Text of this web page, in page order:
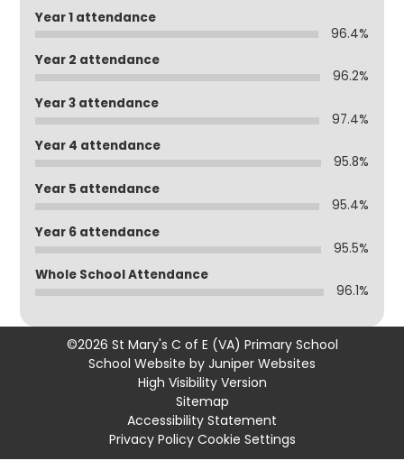
Year 1 attendance
96.4%
Year 2 attendance
96.2%
Year 3 attendance
97.4%
Year 4 attendance
95.8%
Year 5 attendance
95.4%
Year 6 attendance
95.5%
Whole School Attendance
96.1%
©2026 St Mary's C of E (VA) Primary School
School Website by Juniper Websites
High Visibility Version
Sitemap
Accessibility Statement
Privacy Policy Cookie Settings